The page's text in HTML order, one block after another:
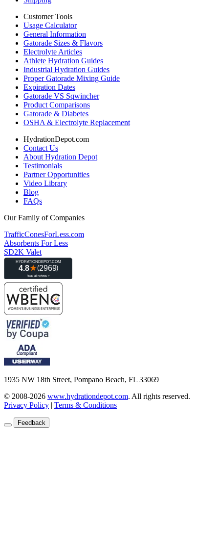
Customer Tools
Usage Calculator
General Information
Gatorade Sizes & Flavors
Electrolyte Articles
Athlete Hydration Guides
Industrial Hydration Guides
Proper Gatorade Mixing Guide
Expiration Dates
Gatorade VS Sqwincher
Product Comparisons
Gatorade & Diabetes
OSHA & Electrolyte Replacement
HydrationDepot.com
Contact Us
About Hydration Depot
Testimonials
Partner Opportunities
Video Library
Blog
FAQs
Our Family of Companies
TrafficConesForLess.com
Absorbents For Less
SD2K Valet
1935 NW 18th Street, Pompano Beach, FL 33069
© 2008-2026 www.hydrationdepot.com. All rights reserved.
Privacy Policy | Terms & Conditions
Feedback